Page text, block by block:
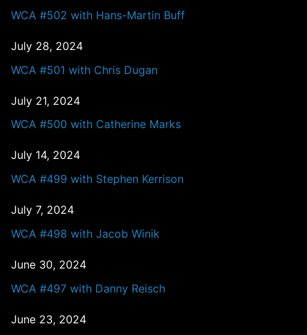
WCA #502 with Hans-Martin Buff
July 28, 2024
WCA #501 with Chris Dugan
July 21, 2024
WCA #500 with Catherine Marks
July 14, 2024
WCA #499 with Stephen Kerrison
July 7, 2024
WCA #498 with Jacob Winik
June 30, 2024
WCA #497 with Danny Reisch
June 23, 2024